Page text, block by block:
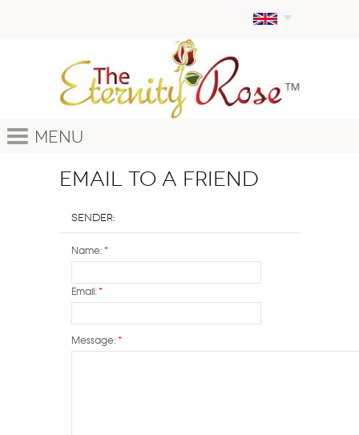
Menu
Email to a Friend
Sender:
*
Name:
*
Email:
*
Message: